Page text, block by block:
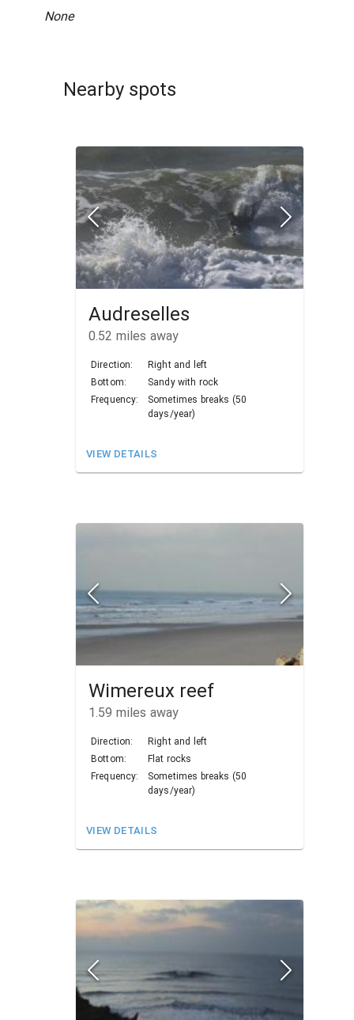
None
Nearby spots
Audreselles
0.52 miles away
Direction:
Right and left
Bottom:
Sandy with rock
Frequency:
Sometimes breaks (50
days/year)
VIEW DETAILS
Wimereux reef
1.59 miles away
Direction:
Right and left
Bottom:
Flat rocks
Frequency:
Sometimes breaks (50
days/year)
VIEW DETAILS